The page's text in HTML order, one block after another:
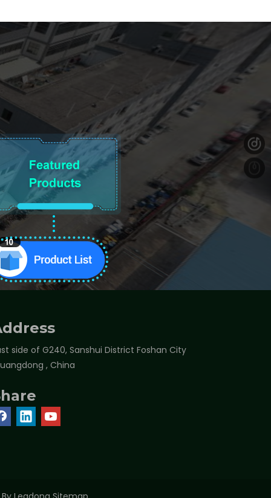
side of G240, Sanshui District Foshan City
, China